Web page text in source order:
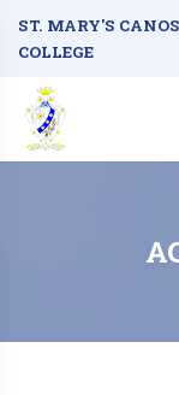
ST. MARY'S
COLLEGE